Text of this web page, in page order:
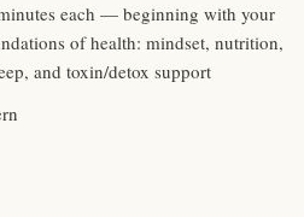
each — beginning with your
of health: mindset, nutrition,
and toxin/detox support